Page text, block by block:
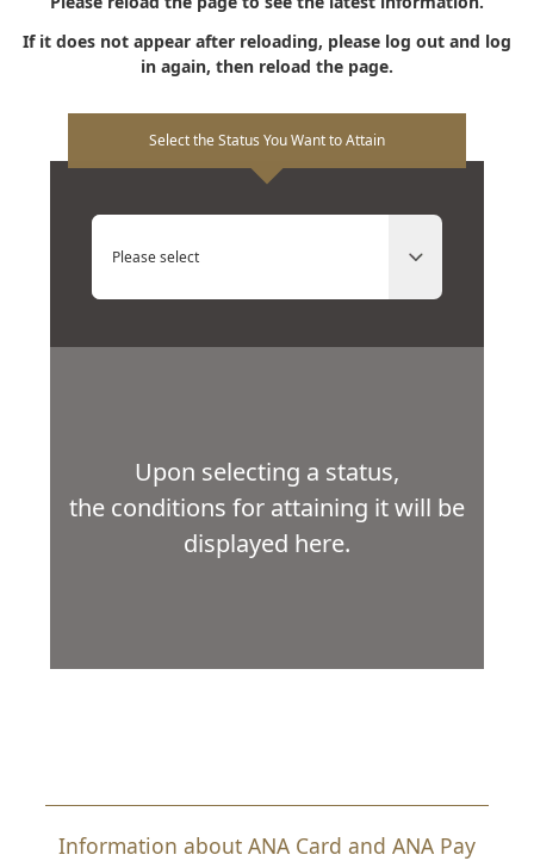
If it does not appear after reloading, please log out and log
in again, then reload the page.
Select the Status You Want to Attain
Please select
Upon selecting a status,
the conditions for attaining it will be
displayed here.
Information about ANA Card and ANA Pay